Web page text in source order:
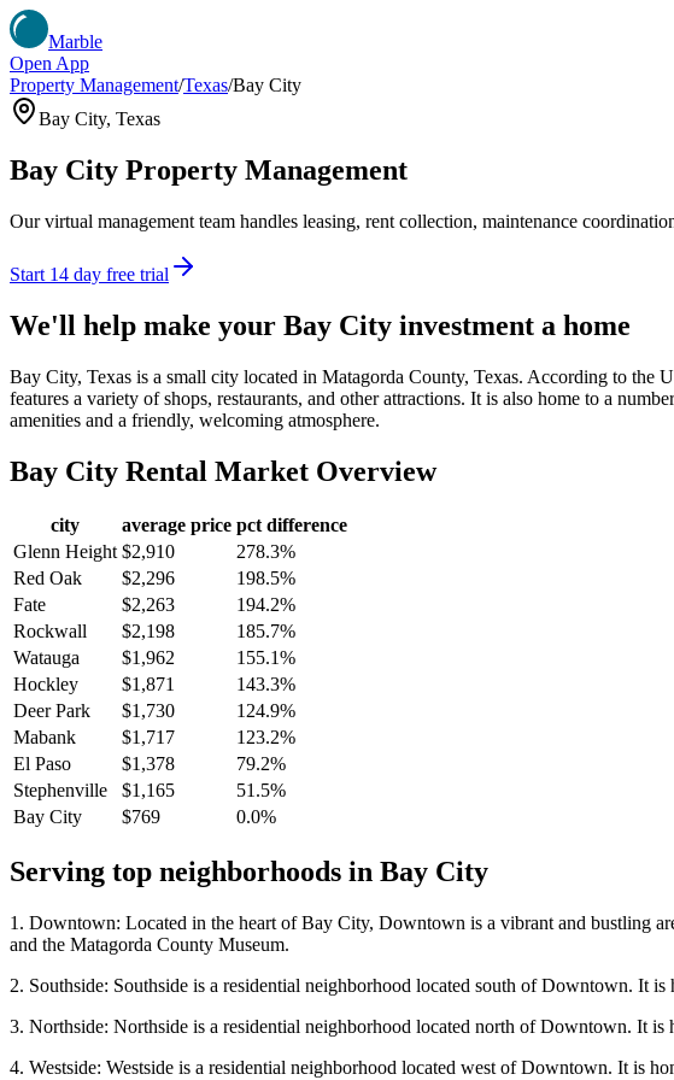
Marble
Open App
Property Management/Texas/Bay City
Bay City, Texas
Bay City Property Management
Our virtual management team handles leasing, rent collection, maintenance
Start 14 day free trial
We'll help make your Bay City investment a home
Bay City, Texas is a small city located in Matagorda County, Texas. According to
features a variety of shops, restaurants, and other attractions. It is also home to a
amenities and a friendly, welcoming atmosphere.
Bay City Rental Market Overview
city average price pct difference
Glenn Height $2,910
278.3%
Red Oak
$2,296
198.5%
Fate
$2,263
194.2%
Rockwall
$2,198
185.7%
Watauga
$1,962
155.1%
Hockley
$1,871
143.3%
Deer Park
$1,730
124.9%
Mabank
$1,717
123.2%
El Paso
$1,378
79.2%
Stephenville
$1,165
51.5%
Bay City
$769 0.0%
Serving top neighborhoods in Bay City
1. Downtown: Located in the heart of Bay City, Downtown is a vibrant and bustling
and the Matagorda County Museum.
2. Southside: Southside is a residential neighborhood located south of Downtown. It
3. Northside: Northside is a residential neighborhood located north of Downtown. It is
4. Westside: Westside is a residential neighborhood located west of Downtown. It is